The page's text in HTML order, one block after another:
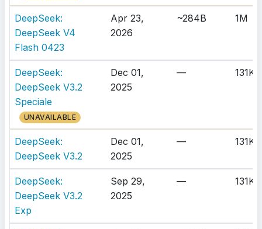
DeepSeek:
DeepSeek V4
Flash 0423
Apr 23,
2026
~284B 1M
DeepSeek:
DeepSeek V3.2
Speciale
UNAVAILABLE
Dec 01,
2025
— 131K
DeepSeek:
DeepSeek V3.2
Dec 01,
2025
— 131K
DeepSeek:
DeepSeek V3.2
Exp
Sep 29,
2025
— 131K